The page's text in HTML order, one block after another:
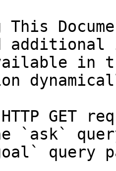
This
in
GET
`ask`
query